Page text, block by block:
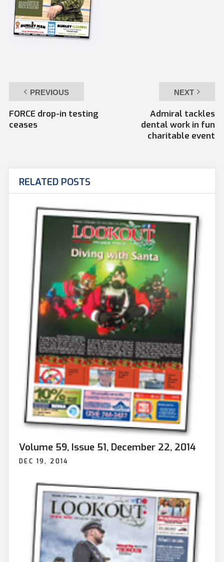
PREVIOUS
FORCE drop-in testing
ceases
NEXT
Admiral tackles
dental work in fun
charitable event
RELATED POSTS
Volume 59, Issue 51, December 22, 2014
DEC 19, 2014